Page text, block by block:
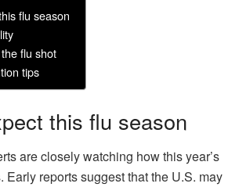
flu season
flu shot
tips
this flu season
are closely watching how this year’s
Early reports suggest that the U.S. may